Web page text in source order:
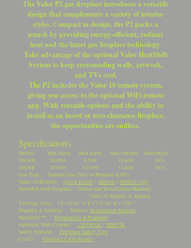
The Valor P2 gas fireplace introduces a versatile
design that complements a variety of interior
styles. Compact in design, the P2 packs a
punch by providing energy-efficient, radiant
heat and the latest gas fireplace technology.
Take advantage of the optional Valor HeatShift
System to keep surrounding walls, artwork,
and TVs cool.
The P2 includes the Valor 10 remote system,
giving you access to the optional WiFi remote
app. With versatile options and the ability to
install as an insert or zero-clearance fireplace,
the opportunities are endless.
Specifications
Model Max Input Min Input Max Output Energuide
200AN 20,000 9,500 14,600 68%
200AP 20,000 10,000 14,600 68%
Gas Type: Natural Gas (NG) or Propane (LPG)
Valor 10 Remote: Quick Guide | Manual | Mobile App
Included with Fireplace: Owner and Installation Manuals
Valor 10 Remote & Manual
Viewing Area: 15-15/16" w x 17-5/16" h = 276"²
Framing & Venting: Refer to Installation Manual.
HeatShift™: Installation & Planning
Optional Wall Control: 1265WSK | RBWSK
Safety Features: Fireplace Safety Tips
CAD's: Fireplace CAD details.